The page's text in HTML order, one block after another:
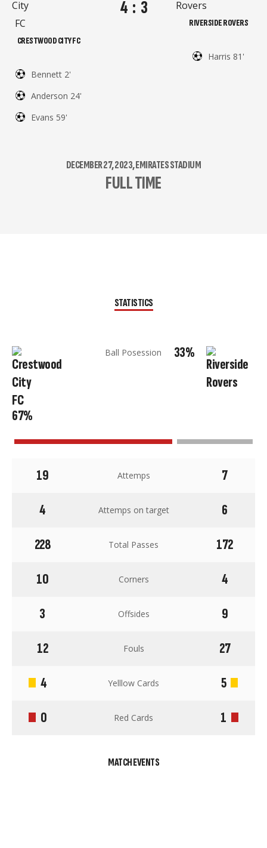
CRESTWOOD CITY FC
Bennett 2'
Anderson 24'
Evans 59'
4 : 3
RIVERSIDE ROVERS
Harris 81'
DECEMBER 27, 2023, EMIRATES STADIUM
FULL TIME
STATISTICS
MATCH EVENTS
67%
Ball Posession 33%
19 Attemps
7
4
Attemps on target
6
228
Total Passes
172
10
Corners
4
3
Offsides
9
12
Fouls
27
4
Yelllow Cards
5
0
Red Cards 1